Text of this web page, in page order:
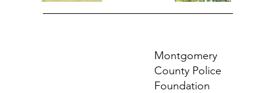
Montgomery
County Police
Foundation